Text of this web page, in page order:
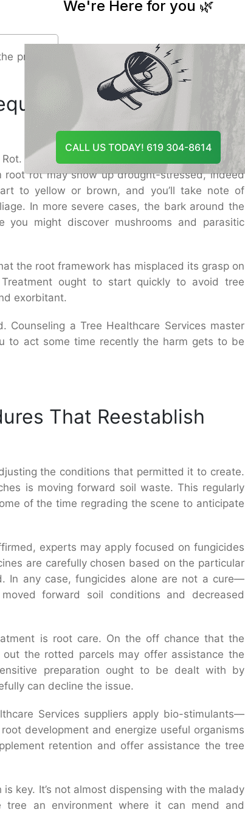
Course Of Action
CALL US TODAY! 619 304-8614
can decrease waste and oxygen
primary step in choosing the proper Tree root
Prompt Tree root
The prior you act, the superior your chances
rot may show up drought-stressed, indeed
to yellow or brown, and you’ll take note of
In more severe cases, the bark around the
might discover mushrooms and parasitic
the root framework has misplaced its grasp on
ought to start quickly to avoid tree
exorbitant.
Counseling a Tree Healthcare Services master
to act some time recently the harm gets to be
That Reestablish
the conditions that permitted it to create.
is moving forward soil waste. This regularly
of the time regrading the scene to anticipate
experts may apply focused on fungicides
are carefully chosen based on the particular
In any case, fungicides alone are not a cure—
forward soil conditions and decreased
is root care. On the off chance that the
the rotted parcels may offer assistance the
preparation ought to be dealt with by
can decline the issue.
Services suppliers apply bio-stimulants—
development and energize useful organisms
retention and offer assistance the tree
key. It’s not almost dispensing with the malady
tree an environment where it can mend and